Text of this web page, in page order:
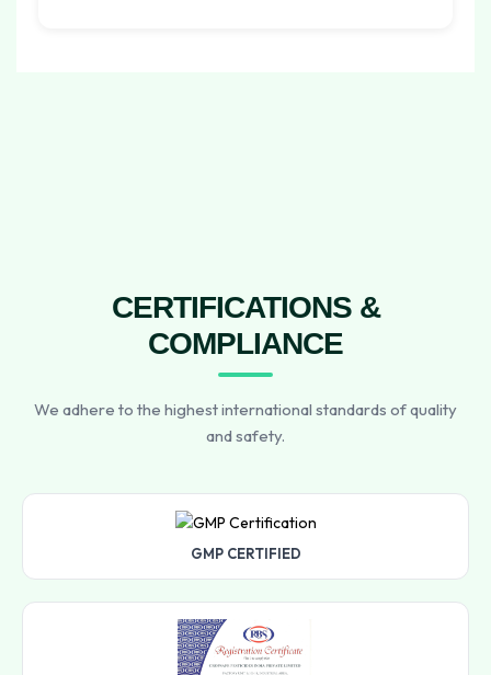
CERTIFICATIONS &
COMPLIANCE
We adhere to the highest international standards of quality
and safety.
GMP CERTIFIED